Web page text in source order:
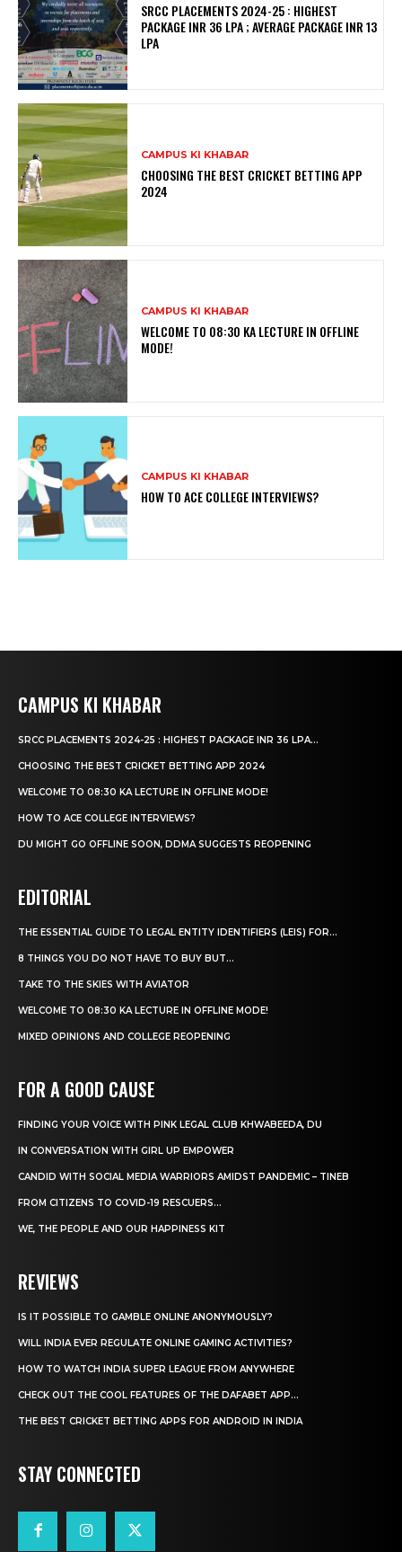
SRCC PLACEMENTS 2024-25 : HIGHEST
PACKAGE INR 36 LPA ; AVERAGE PACKAGE INR 13
LPA
CAMPUS KI KHABAR
CHOOSING THE BEST CRICKET BETTING APP
2024
CAMPUS KI KHABAR
WELCOME TO 08:30 KA LECTURE IN OFFLINE
MODE!
CAMPUS KI KHABAR
HOW TO ACE COLLEGE INTERVIEWS?
CAMPUS KI KHABAR
SRCC PLACEMENTS 2024-25 : HIGHEST PACKAGE INR 36 LPA...
CHOOSING THE BEST CRICKET BETTING APP 2024
WELCOME TO 08:30 KA LECTURE IN OFFLINE MODE!
HOW TO ACE COLLEGE INTERVIEWS?
DU MIGHT GO OFFLINE SOON, DDMA SUGGESTS REOPENING
EDITORIAL
THE ESSENTIAL GUIDE TO LEGAL ENTITY IDENTIFIERS (LEIS) FOR...
8 THINGS YOU DO NOT HAVE TO BUY BUT...
TAKE TO THE SKIES WITH AVIATOR
WELCOME TO 08:30 KA LECTURE IN OFFLINE MODE!
MIXED OPINIONS AND COLLEGE REOPENING
FOR A GOOD CAUSE
FINDING YOUR VOICE WITH PINK LEGAL CLUB KHWABEEDA, DU
IN CONVERSATION WITH GIRL UP EMPOWER
CANDID WITH SOCIAL MEDIA WARRIORS AMIDST PANDEMIC – TINEB
FROM CITIZENS TO COVID-19 RESCUERS…
WE, THE PEOPLE AND OUR HAPPINESS KIT
REVIEWS
IS IT POSSIBLE TO GAMBLE ONLINE ANONYMOUSLY?
WILL INDIA EVER REGULATE ONLINE GAMING ACTIVITIES?
HOW TO WATCH INDIA SUPER LEAGUE FROM ANYWHERE
CHECK OUT THE COOL FEATURES OF THE DAFABET APP...
THE BEST CRICKET BETTING APPS FOR ANDROID IN INDIA
STAY CONNECTED